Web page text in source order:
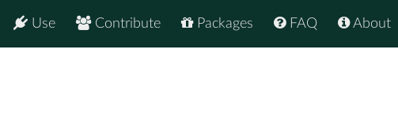
About
FAQ
Packages
Contribute
Use